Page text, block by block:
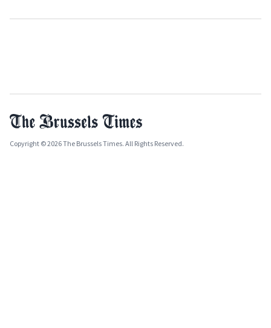
Copyright © 2026 The Brussels Times. All Rights Reserved.